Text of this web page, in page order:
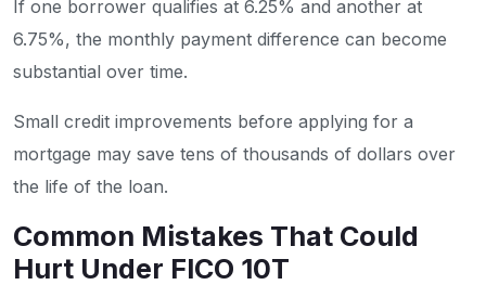
If one borrower qualifies at 6.25% and another at
6.75%, the monthly payment difference can become
substantial over time.
Small credit improvements before applying for a
mortgage may save tens of thousands of dollars over
the life of the loan.
Common Mistakes That Could
Hurt Under FICO 10T